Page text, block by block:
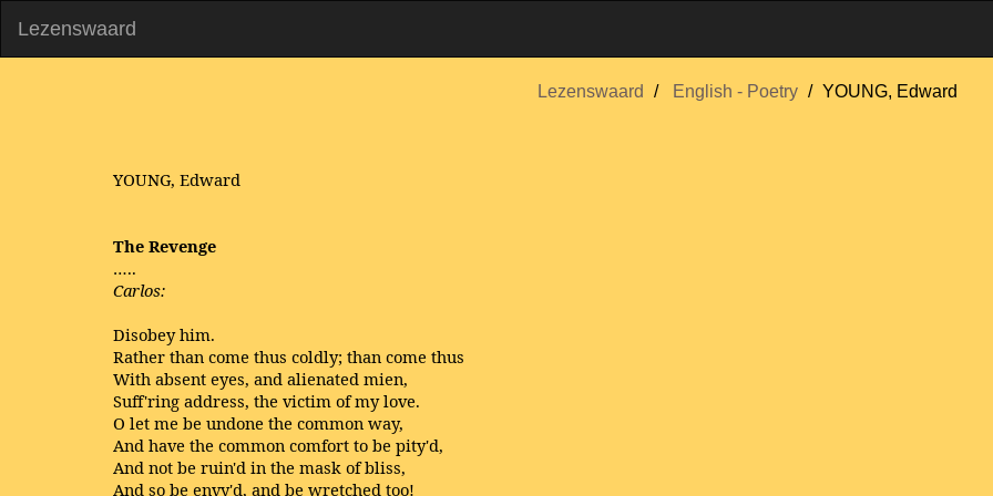
Lezenswaard
Lezenswaard English - Poetry YOUNG, Edward
YOUNG, Edward
The Revenge
…..
Carlos:
Disobey him.
Rather than come thus coldly; than come thus
With absent eyes, and alienated mien,
Suff'ring address, the victim of my love.
O let me be undone the common way,
And have the common comfort to be pity'd,
And not be ruin'd in the mask of bliss,
And so be envy'd, and be wretched too!